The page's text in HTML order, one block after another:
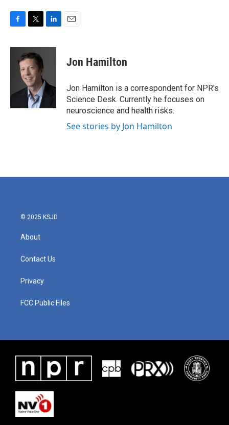
c
k
i
t
t
e
r
n
I
Jon Hamilton
Jon Hamilton is a correspondent for NPR's
Science Desk. Currently he focuses on
neuroscience and health risks.
See stories by Jon Hamilton
© 2025 KSJD
About
Contact Us
Privacy
FCC Public Files